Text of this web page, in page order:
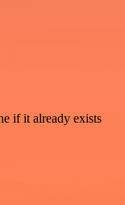
if it already exists